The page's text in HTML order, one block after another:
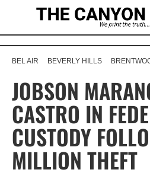
BEL AIR BEVERLY HILLS
JOBSON
CASTRO IN
CUSTODY
MILLION THEFT